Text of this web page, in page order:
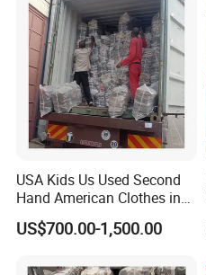
USA Kids Us Used Second
Hand American Clothes in
Bale
US$700.00-1,500.00